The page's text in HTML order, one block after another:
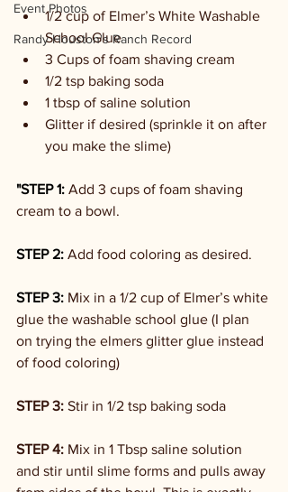
Event Photos
Randy Houston's Ranch Record
1/2 cup of Elmer’s White Washable
School Glue
3 Cups of foam shaving cream
1/2 tsp baking soda
1 tbsp of saline solution
Glitter if desired (sprinkle it on after
you make the slime)
"STEP 1: Add 3 cups of foam shaving
cream to a bowl.
STEP 2: Add food coloring as desired.
STEP 3: Mix in a 1/2 cup of Elmer’s white
glue the washable school glue (I plan
on trying the elmers glitter glue instead
of food coloring)
STEP 3: Stir in 1/2 tsp baking soda
STEP 4: Mix in 1 Tbsp saline solution
and stir until slime forms and pulls away